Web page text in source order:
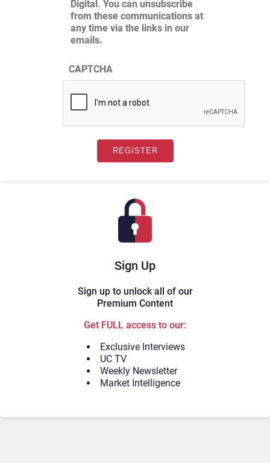
Sign Up
Sign up to unlock all of our
Premium Content
Get FULL access to our:
Exclusive Interviews
UC TV
Weekly Newsletter
Market Intelligence
Digital. You can unsubscribe
from these communications at
any time via the links in our
emails.
CAPTCHA